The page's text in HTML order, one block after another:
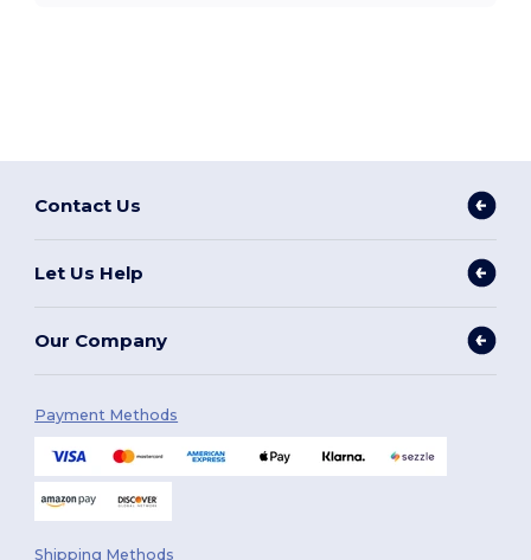
Contact Us
Let Us Help
Our Company
Payment Methods
Shipping Methods